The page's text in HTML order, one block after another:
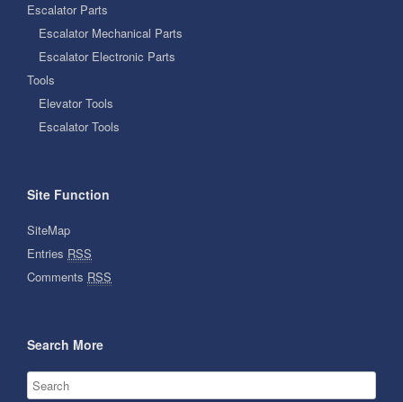
Escalator Parts
Escalator Mechanical Parts
Escalator Electronic Parts
Tools
Elevator Tools
Escalator Tools
Site Function
SiteMap
Entries RSS
Comments RSS
Search More